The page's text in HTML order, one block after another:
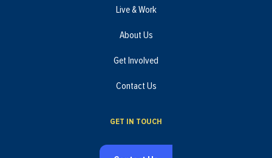
Live & Work
About Us
Get Involved
Contact Us
GET IN TOUCH